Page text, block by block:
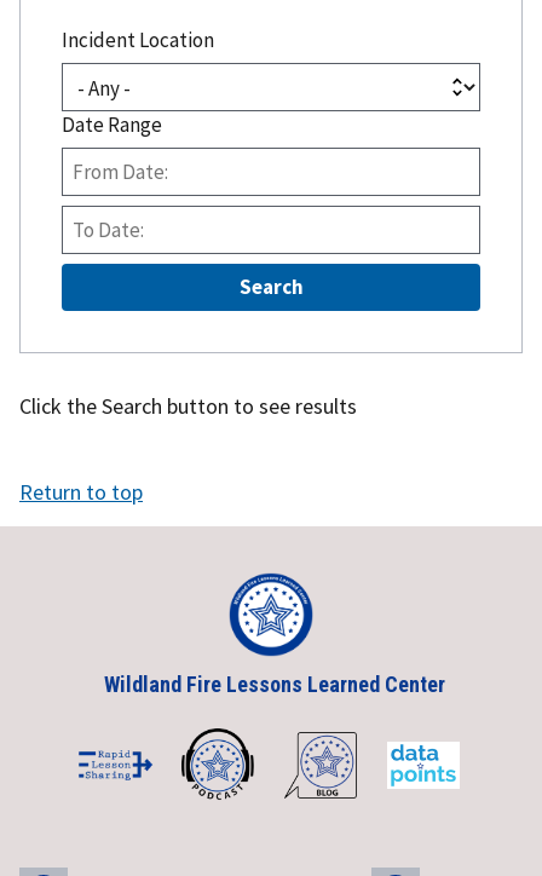
Incident Location
Date Range
Click the Search button to see results
Return to top
Wildland Fire Lessons Learned Center